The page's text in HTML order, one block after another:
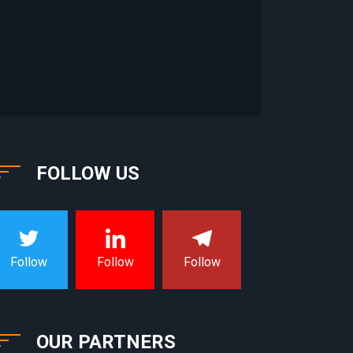
FOLLOW US
Follow Follow Follow
OUR PARTNERS